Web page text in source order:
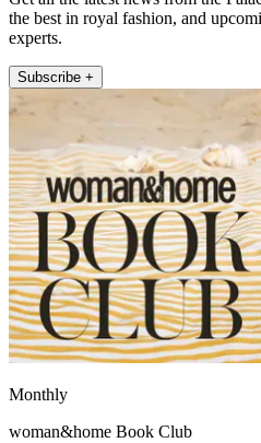
the best in royal fashion, and
experts.
Subscribe +
Monthly
woman&home Book Club